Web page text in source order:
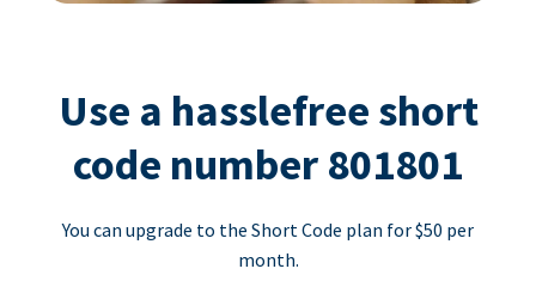
Use a hasslefree short
code number 801801
You can upgrade to the Short Code plan for $50 per
month.